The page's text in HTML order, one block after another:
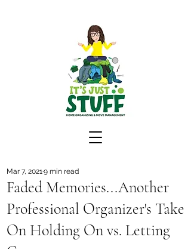
Faded Memories...Another
Professional Organizer's Take
On Holding On vs. Letting
Mar 7, 20219 min read